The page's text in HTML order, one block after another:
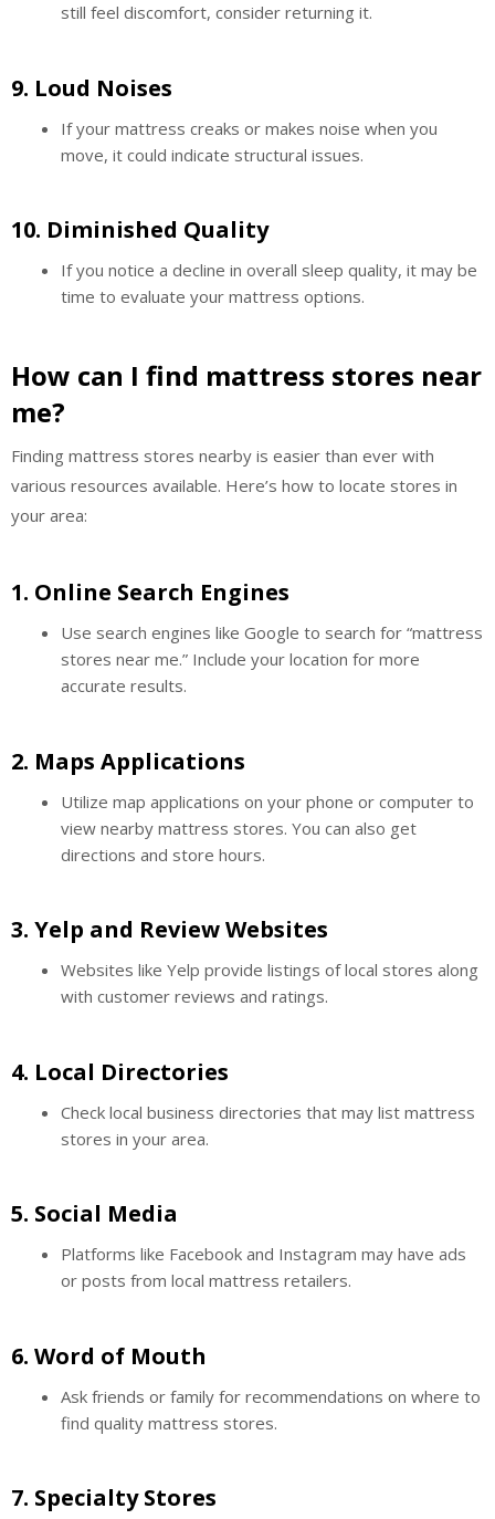
still feel discomfort, consider returning it.
9. Loud Noises
If your mattress creaks or makes noise when you
move, it could indicate structural issues.
10. Diminished Quality
If you notice a decline in overall sleep quality, it may be
time to evaluate your mattress options.
How can I find mattress stores near
me?
Finding mattress stores nearby is easier than ever with
various resources available. Here’s how to locate stores in
your area:
1. Online Search Engines
Use search engines like Google to search for “mattress
stores near me.” Include your location for more
accurate results.
2. Maps Applications
Utilize map applications on your phone or computer to
view nearby mattress stores. You can also get
directions and store hours.
3. Yelp and Review Websites
Websites like Yelp provide listings of local stores along
with customer reviews and ratings.
4. Local Directories
Check local business directories that may list mattress
stores in your area.
5. Social Media
Platforms like Facebook and Instagram may have ads
or posts from local mattress retailers.
6. Word of Mouth
Ask friends or family for recommendations on where to
find quality mattress stores.
7. Specialty Stores